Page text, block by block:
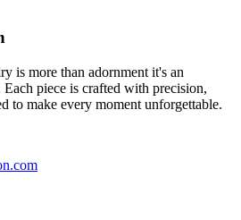
is more than adornment it's an
piece is crafted with precision,
to make every moment unforgettable.